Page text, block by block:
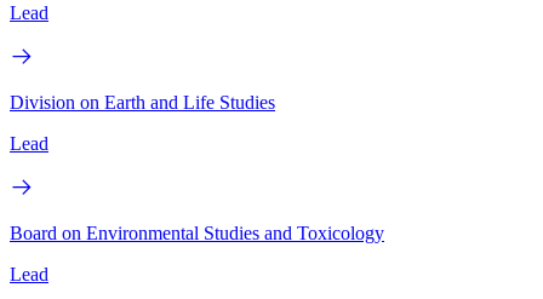
Lead
Division on Earth and Life Studies
Lead
Board on Environmental Studies and Toxicology
Lead